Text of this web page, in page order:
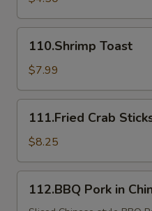
Toast
110.Shrimp Toast
$7.99
Crab
Sticks
111.Fried Crab
$8.25
Pork
112.BBQ Pork in
Extra
Extra